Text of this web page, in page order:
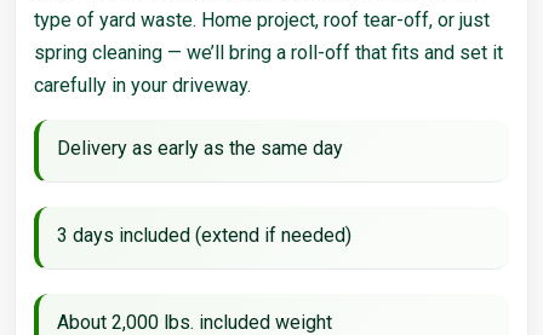
type of yard waste. Home project, roof tear-off, or just
spring cleaning — we’ll bring a roll-off that fits and set it
carefully in your driveway.
Delivery as early as the same day
3 days included (extend if needed)
About 2,000 lbs. included weight